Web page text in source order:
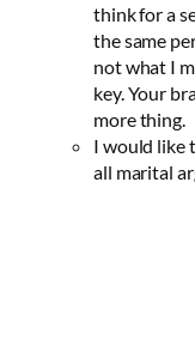
think for a
the same
not what I
key. Your
more thing.
I would like
all marital